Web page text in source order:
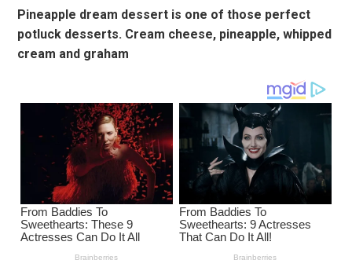
Pineapple dream dessert is one of those perfect
potluck desserts. Cream cheese, pineapple, whipped
cream and graham